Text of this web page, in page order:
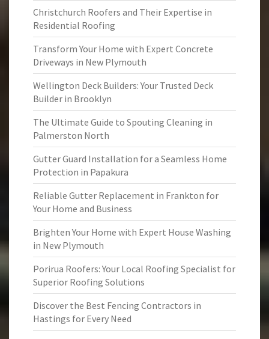
Christchurch Roofers and Their Expertise in
Residential Roofing
Transform Your Home with Expert Concrete
Driveways in New Plymouth
Wellington Deck Builders: Your Trusted Deck
Builder in Brooklyn
The Ultimate Guide to Spouting Cleaning in
Palmerston North
Gutter Guard Installation for a Seamless Home
Protection in Papakura
Reliable Gutter Replacement in Frankton for
Your Home and Business
Brighten Your Home with Expert House Washing
in New Plymouth
Porirua Roofers: Your Local Roofing Specialist for
Superior Roofing Solutions
Discover the Best Fencing Contractors in
Hastings for Every Need